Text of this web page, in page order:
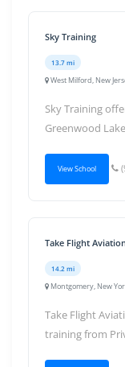
Sky Training
13.7 mi
West Milford, New
Sky Training
Greenwood
View School
Take Flight
14.2 mi
Montgomery, New
Take Flight
training from